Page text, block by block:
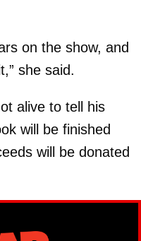
on the show, and
she said.
alive to tell his
will be finished
will be donated